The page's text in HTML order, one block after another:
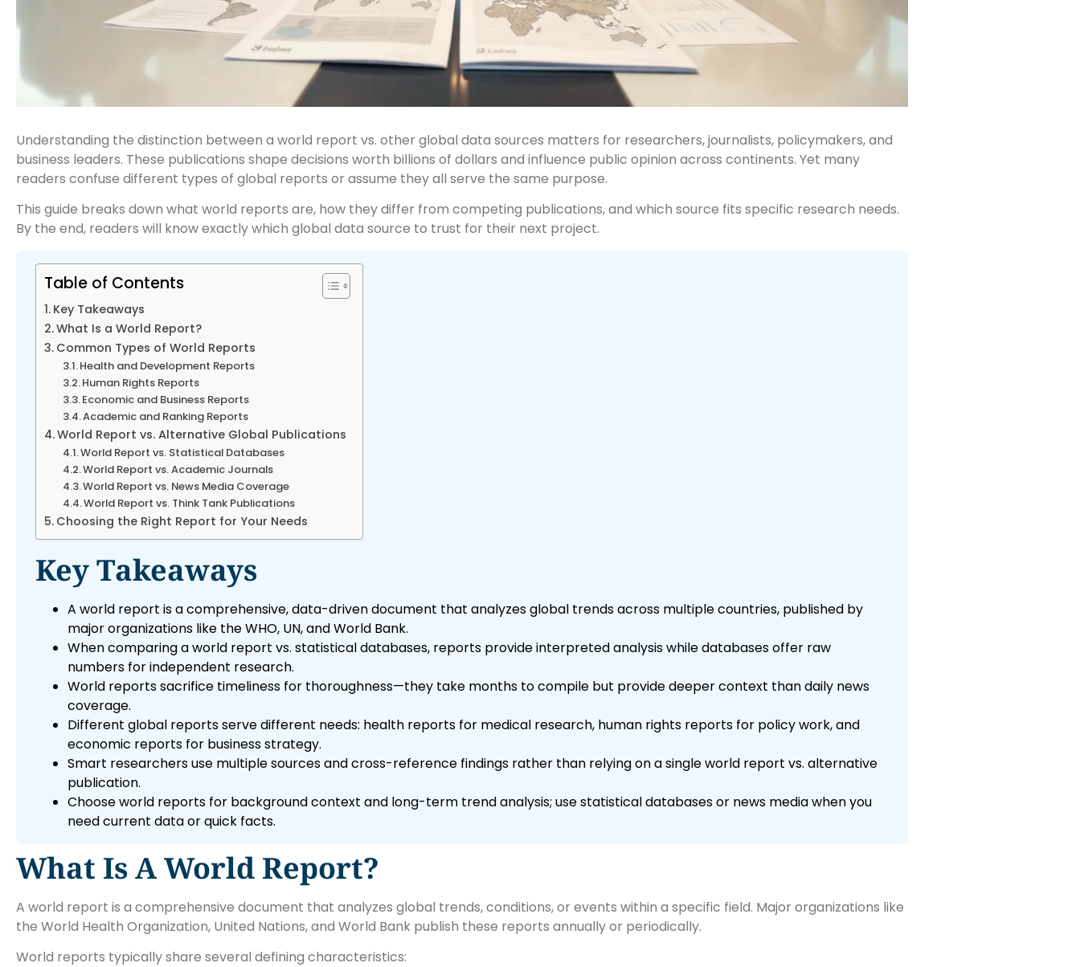
Understanding the distinction between a world report vs. other global data sources matters for researchers, journalists, policymakers, and
business leaders. These publications shape decisions worth billions of dollars and influence public opinion across continents. Yet many
readers confuse different types of global reports or assume they all serve the same purpose.
This guide breaks down what world reports are, how they differ from competing publications, and which source fits specific research needs.
By the end, readers will know exactly which global data source to trust for their next project.
Table of Contents
Key Takeaways
What Is a World Report?
Common Types of World Reports
Health and Development Reports
Human Rights Reports
Economic and Business Reports
Academic and Ranking Reports
World Report vs. Alternative Global Publications
World Report vs. Statistical Databases
World Report vs. Academic Journals
World Report vs. News Media Coverage
World Report vs. Think Tank Publications
Choosing the Right Report for Your Needs
Key Takeaways
A world report is a comprehensive, data-driven document that analyzes global trends across multiple countries, published by
major organizations like the WHO, UN, and World Bank.
When comparing a world report vs. statistical databases, reports provide interpreted analysis while databases offer raw
numbers for independent research.
World reports sacrifice timeliness for thoroughness—they take months to compile but provide deeper context than daily news
coverage.
Different global reports serve different needs: health reports for medical research, human rights reports for policy work, and
economic reports for business strategy.
Smart researchers use multiple sources and cross-reference findings rather than relying on a single world report vs. alternative
publication.
Choose world reports for background context and long-term trend analysis; use statistical databases or news media when you
need current data or quick facts.
What Is A World Report?
A world report is a comprehensive document that analyzes global trends, conditions, or events within a specific field. Major organizations like
the World Health Organization, United Nations, and World Bank publish these reports annually or periodically.
World reports typically share several defining characteristics: